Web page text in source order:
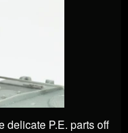
delicate P.E. parts off